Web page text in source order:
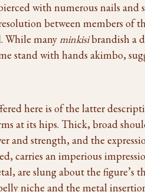
with numerous nails and
between members of
While manyminkisibrandish a
stand with hands akimbo,
here is of the latter
at its hips. Thick, broad
and strength, and the
carries an imperious
are slung about the figure’s
niche and the metal